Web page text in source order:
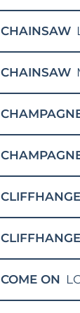
CHAINSAW
CHAINSAW
COME ON